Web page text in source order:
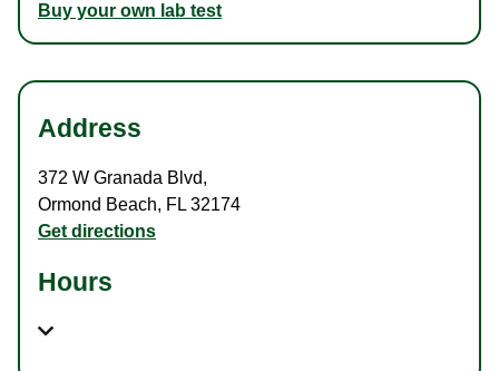
Buy your own lab test
Address
372 W Granada Blvd,
Ormond Beach, FL 32174
Get directions
Hours